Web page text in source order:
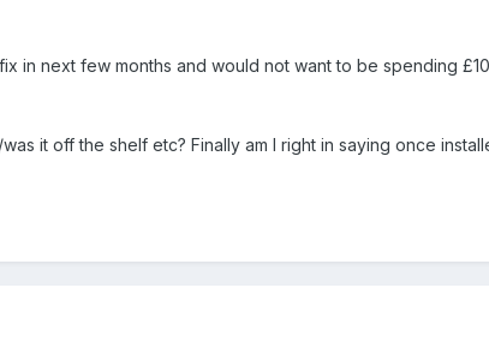
in next few months and would not want to be spending
it off the shelf etc? Finally am I right in saying once